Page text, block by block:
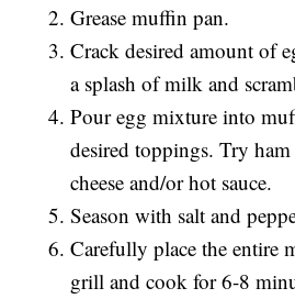
Grease muffin pan.
Crack desired amount of
a splash of milk and
Pour egg mixture into
desired toppings. Try ham
cheese and/or hot sauce.
Season with salt and
Carefully place the entire
grill and cook for 6-8